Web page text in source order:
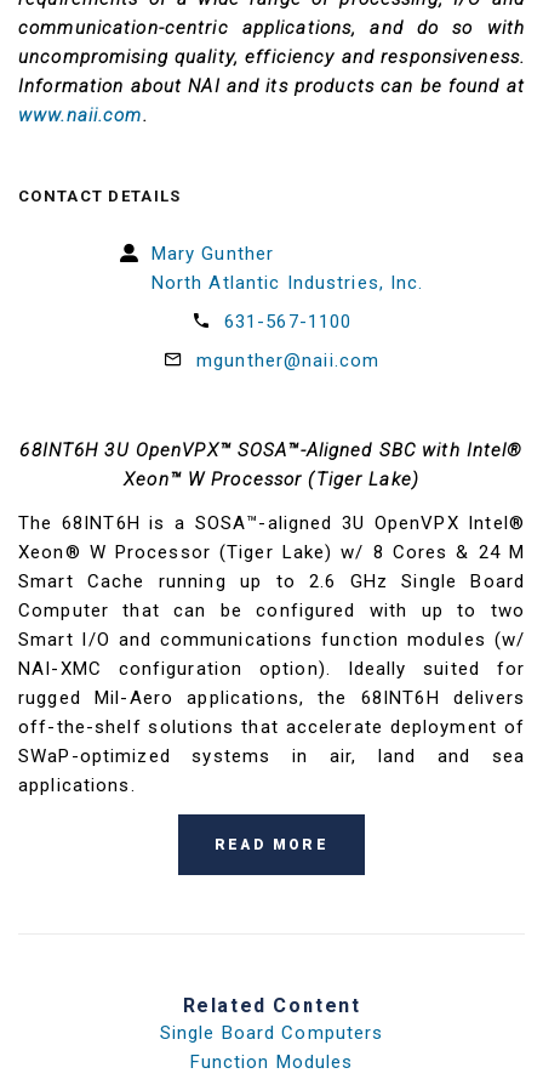
communication-centric applications, and do so with
uncompromising quality, efficiency and responsiveness.
Information about NAI and its products can be found at
www.naii.com.
CONTACT DETAILS
Mary Gunther
North Atlantic Industries, Inc.
631-567-1100
mgunther@naii.com
68INT6H 3U OpenVPX™ SOSA™-Aligned SBC with Intel®
Xeon™ W Processor (Tiger Lake)
The 68INT6H is a SOSA™-aligned 3U OpenVPX Intel®
Xeon® W Processor (Tiger Lake) w/ 8 Cores & 24 M
Smart Cache running up to 2.6 GHz Single Board
Computer that can be configured with up to two
Smart I/O and communications function modules (w/
NAI-XMC configuration option). Ideally suited for
rugged Mil-Aero applications, the 68INT6H delivers
off-the-shelf solutions that accelerate deployment of
SWaP-optimized systems in air, land and sea
applications.
READ MORE
Related Content
Single Board Computers
Function Modules